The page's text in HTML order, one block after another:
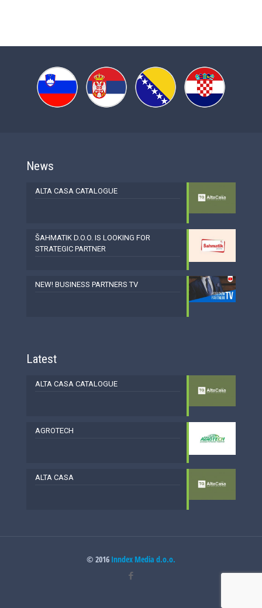
News
ALTA CASA CATALOGUE
ŠAHMATIK D.O.O. IS LOOKING FOR
STRATEGIC PARTNER
NEW! BUSINESS PARTNERS TV
Latest
ALTA CASA CATALOGUE
AGROTECH
ALTA CASA
© 2016 Inndex Media d.o.o.